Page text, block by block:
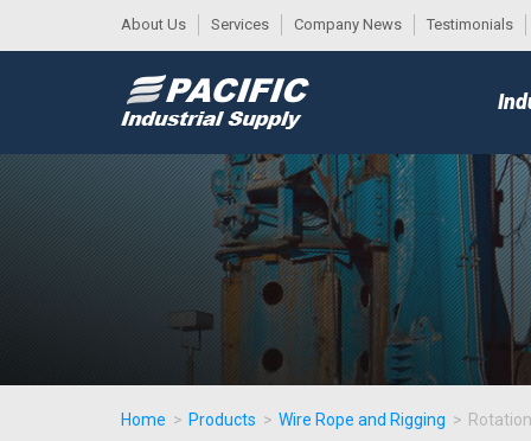
About Us Services Company News Testimonials
MENU
Home > Products > Wire Rope and Rigging >